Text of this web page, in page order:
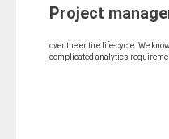
Project
over the entire life-cycle. We
complicated analytics